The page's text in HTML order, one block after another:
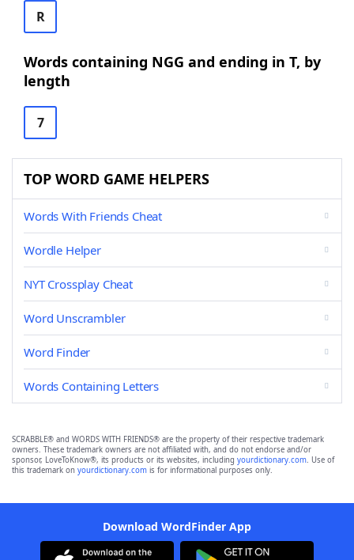
R
Words containing NGG and ending in T, by
length
7
TOP WORD GAME HELPERS
Words With Friends Cheat
Wordle Helper
NYT Crossplay Cheat
Word Unscrambler
Word Finder
Words Containing Letters
SCRABBLE® and WORDS WITH FRIENDS® are the property of their respective trademark
owners. These trademark owners are not affiliated with, and do not endorse and/or
sponsor, LoveToKnow®, its products or its websites, including yourdictionary.com. Use of
this trademark on yourdictionary.com is for informational purposes only.
Download WordFinder App